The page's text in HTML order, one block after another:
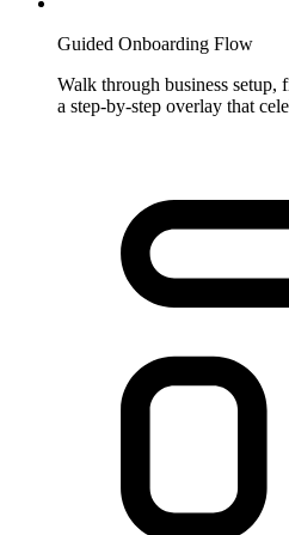
Guided Onboarding Flow
Walk through business
a step-by-step overlay that